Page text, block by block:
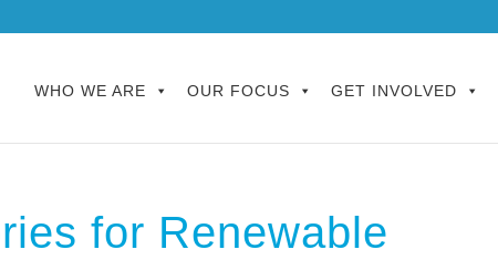
WHO WE ARE OUR FOCUS GET INVOLVED
for Renewable